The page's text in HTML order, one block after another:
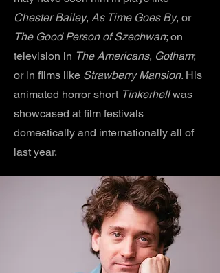
Chester Bailey, As Time Goes By, or
The Good Person of Szechwan; on
television in The Americans, Gotham;
or in films like Strawberry Mansion. His
animated horror short Tinkerhellwas
showcased at film festivals
domestically and internationally all of
last year.